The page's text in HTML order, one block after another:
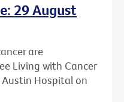
29 August
are
Living with Cancer
Hospital on